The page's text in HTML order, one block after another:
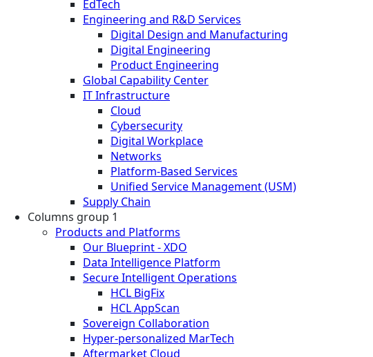
EdTech
Engineering and R&D Services
Digital Design and Manufacturing
Digital Engineering
Product Engineering
Global Capability Center
IT Infrastructure
Cloud
Cybersecurity
Digital Workplace
Networks
Platform-Based Services
Unified Service Management (USM)
Supply Chain
Columns group 1
Products and Platforms
Our Blueprint - XDO
Data Intelligence Platform
Secure Intelligent Operations
HCL BigFix
HCL AppScan
Sovereign Collaboration
Hyper-personalized MarTech
Aftermarket Cloud